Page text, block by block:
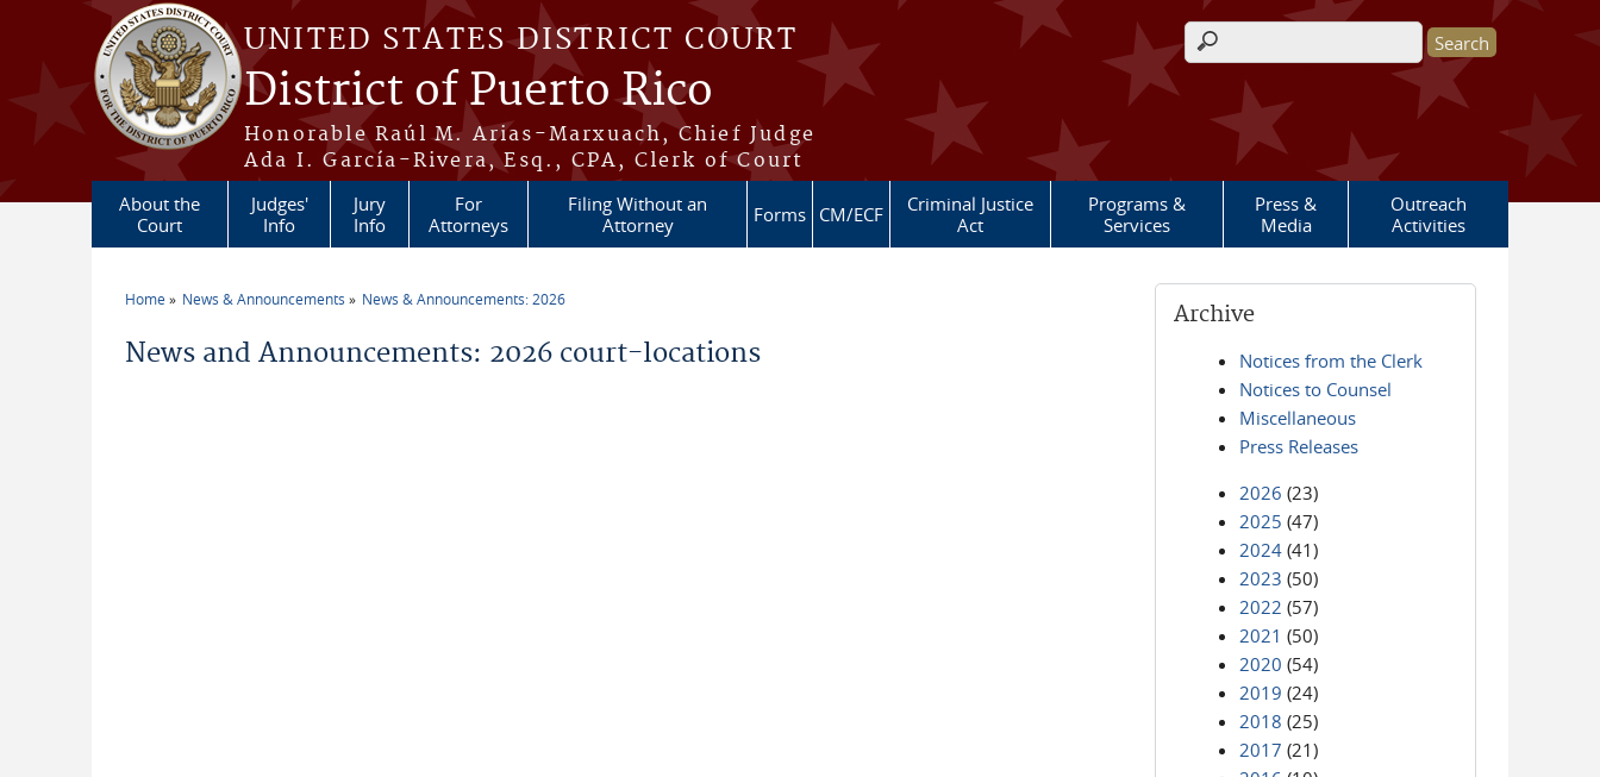
Skip to main content
UNITED STATES DISTRICT COURT
District of Puerto Rico
Honorable Raúl M. Arias-Marxuach, Chief Judge
Ada I. García-Rivera, Esq., CPA, Clerk of Court
Search form
About the
Court
Judges'
Info
Jury
Info
For
Attorneys
Filing Without an
Attorney
Forms CM/ECF
Criminal Justice
Act
Programs &
Services
Press &
Media
Outreach
Activities
Home News & Announcements News & Announcements: 2026
News and Announcements: 2026 court-locations
Archive
Notices from the Clerk
Notices to Counsel
Miscellaneous
Press Releases
2026 (23)
2025 (47)
2024 (41)
2023 (50)
2022 (57)
2021 (50)
2020 (54)
2019 (24)
2018 (25)
2017 (21)